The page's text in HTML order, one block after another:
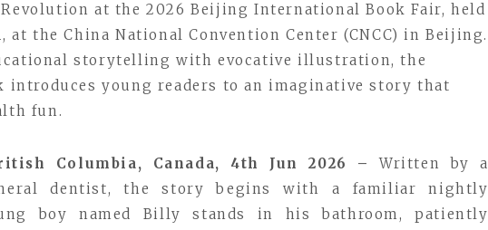
Revolution at the 2026 Beijing International Book Fair, held
at the China National Convention Center (CNCC) in Beijing.
storytelling with evocative illustration, the
introduces young readers to an imaginative story that
fun.
Columbia, Canada, 4th Jun 2026 –Written by a
dentist, the story begins with a familiar nightly
boy named Billy stands in his bathroom, patiently